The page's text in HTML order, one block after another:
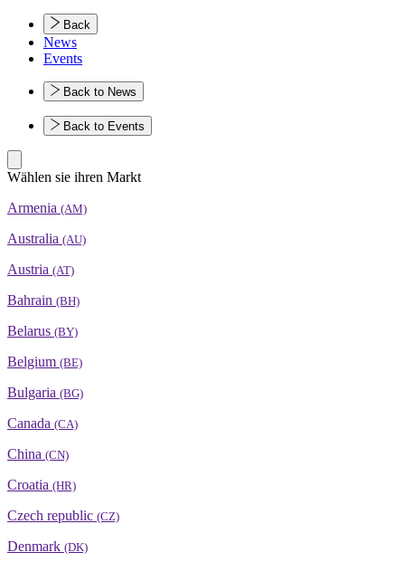
Back
News
Events
Back to News
Back to Events
Wählen sie ihren Markt
Armenia (AM)
Australia (AU)
Austria (AT)
Bahrain (BH)
Belarus (BY)
Belgium (BE)
Bulgaria (BG)
Canada (CA)
China (CN)
Croatia (HR)
Czech republic (CZ)
Denmark (DK)